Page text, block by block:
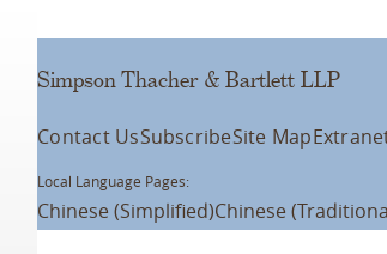
Simpson Thacher & Bartlett LLP
Contact UsSubscribeSite Map
Local Language Pages:
Chinese (Simplified)Chinese